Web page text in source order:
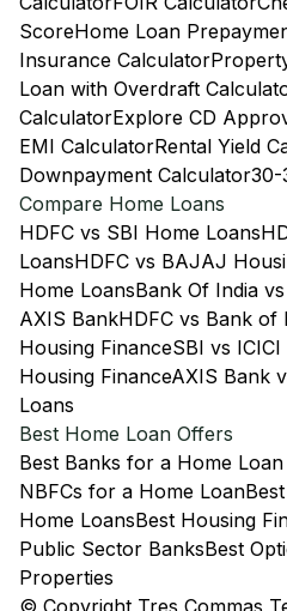
ScoreHome Loan
Insurance Calculator
Loan with Overdraft
CalculatorExplore CD
EMI CalculatorRental Yield
Downpayment Calculator30-
Compare Home Loans
HDFC vs SBI Home Loans
LoansHDFC vs BAJAJ
Home LoansBank Of India
AXIS BankHDFC vs Bank of
Housing FinanceSBI vs
Housing FinanceAXIS Bank
Loans
Best Home Loan Offers
Best Banks for a Home
NBFCs for a Home Loan
Home LoansBest Housing
Public Sector BanksBest
Properties
© Copyright Tres Commas